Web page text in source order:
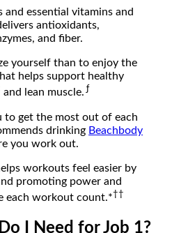
essential vitamins and
antioxidants,
and fiber.
yourself than to enjoy the
helps support healthy
and lean muscle. ƒ
to get the most out of each
drinking Beachbody
you work out.
workouts feel easier by
promoting power and
each workout count.*††
I Need for Job 1?